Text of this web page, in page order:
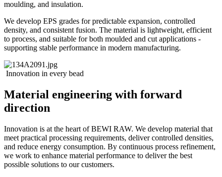
moulding, and insulation.
We develop EPS grades for predictable expansion, controlled
density, and consistent fusion. The material is lightweight, efficient
to process, and suitable for both moulded and cut applications -
supporting stable performance in modern manufacturing.
Innovation in every bead
Material engineering with forward
direction
Innovation is at the heart of BEWI RAW. We develop material that
meet practical processing requirements, deliver controlled densities,
and reduce energy consumption. By continuous process refinement,
we work to enhance material performance to deliver the best
possible solutions to our customers.